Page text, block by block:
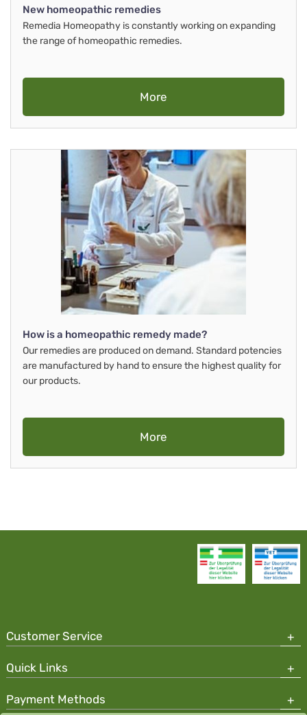
New homeopathic remedies
Remedia Homeopathy is constantly working on expanding
the range of homeopathic remedies.
More
How is a homeopathic remedy made?
Our remedies are produced on demand. Standard potencies
are manufactured by hand to ensure the highest quality for
our products.
More
Customer Service
Quick Links
Payment Methods